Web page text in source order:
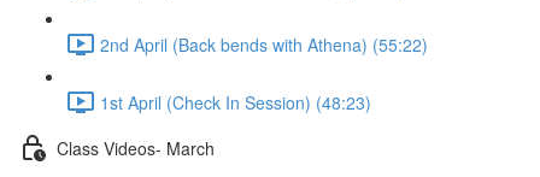
2nd April (Back bends with Athena) (55:22)
1st April (Check In Session) (48:23)
Class Videos- March